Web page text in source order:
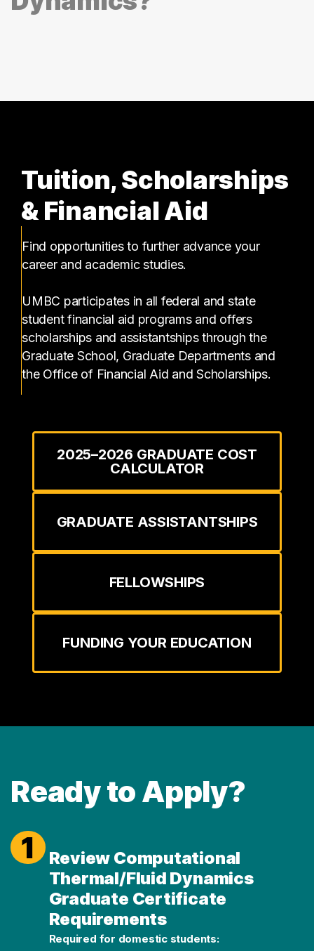
Tuition, Scholarships
& Financial Aid
Find opportunities to further advance your
career and academic studies.
UMBC participates in all federal and state
student financial aid programs and offers
scholarships and assistantships through the
Graduate School, Graduate Departments and
the Office of Financial Aid and Scholarships.
2025–2026 GRADUATE COST
CALCULATOR
GRADUATE ASSISTANTSHIPS
FELLOWSHIPS
FUNDING YOUR EDUCATION
Ready to Apply?
1
Review Computational
Thermal/Fluid Dynamics
Graduate Certificate
Requirements
Required for domestic students: